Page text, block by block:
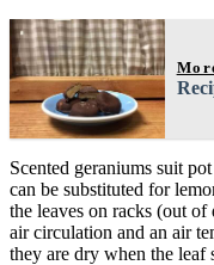
Scented geraniums suit
can be substituted for
the leaves on racks (out
air circulation and an air
they are dry when the leaf